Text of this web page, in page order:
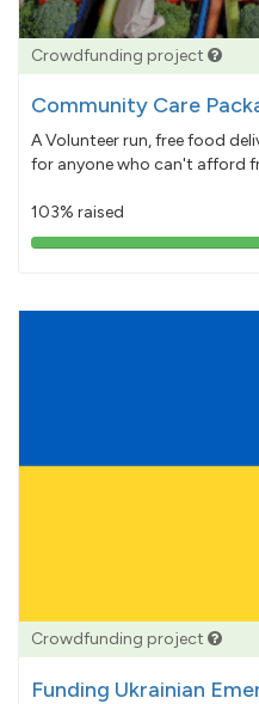
Crowdfunding project
Community Care
A Volunteer run, free food
for anyone who can't afford
103% raised
Crowdfunding project
Funding Ukrainian